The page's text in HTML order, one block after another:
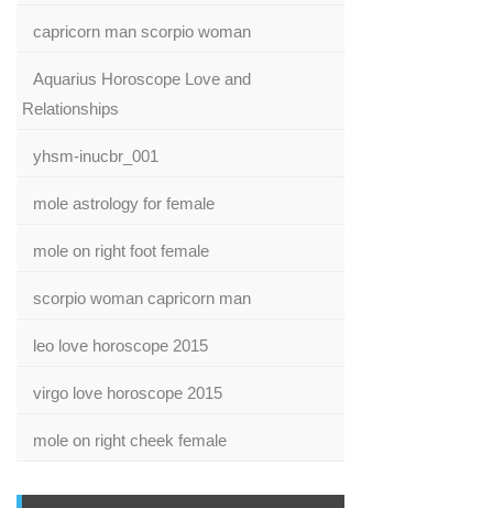
capricorn man scorpio woman
Aquarius Horoscope Love and
Relationships
yhsm-inucbr_001
mole astrology for female
mole on right foot female
scorpio woman capricorn man
leo love horoscope 2015
virgo love horoscope 2015
mole on right cheek female